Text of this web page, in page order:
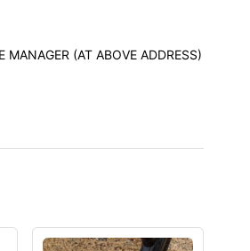
(AT ABOVE ADDRESS)